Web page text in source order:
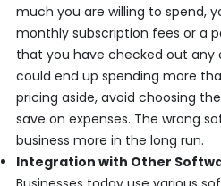
much you are willing to spend,
monthly subscription fees or a
that you have checked out any
could end up spending more
pricing aside, avoid choosing
save on expenses. The wrong
business more in the long run.
Integration with Other